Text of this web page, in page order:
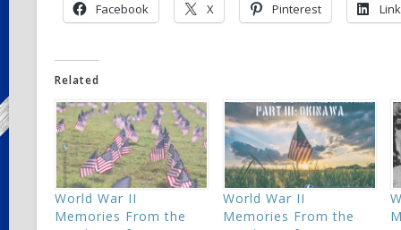
Facebook X Pinterest
Related
World War II
Memories From the
World War II
Memories From the